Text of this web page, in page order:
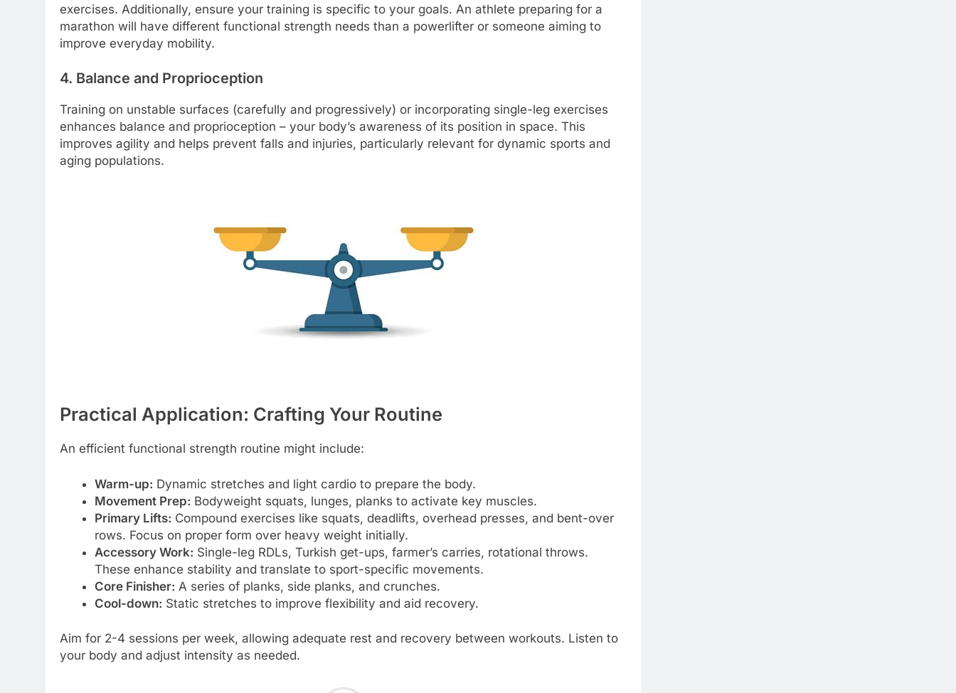
exercises. Additionally, ensure your training is specific to your goals. An athlete preparing for a
marathon will have different functional strength needs than a powerlifter or someone aiming to
improve everyday mobility.
4. Balance and Proprioception
Training on unstable surfaces (carefully and progressively) or incorporating single-leg exercises
enhances balance and proprioception – your body’s awareness of its position in space. This
improves agility and helps prevent falls and injuries, particularly relevant for dynamic sports and
aging populations.
Practical Application: Crafting Your Routine
An efficient functional strength routine might include:
Warm-up: Dynamic stretches and light cardio to prepare the body.
Movement Prep: Bodyweight squats, lunges, planks to activate key muscles.
Primary Lifts: Compound exercises like squats, deadlifts, overhead presses, and bent-over
rows. Focus on proper form over heavy weight initially.
Accessory Work: Single-leg RDLs, Turkish get-ups, farmer’s carries, rotational throws.
These enhance stability and translate to sport-specific movements.
Core Finisher: A series of planks, side planks, and crunches.
Cool-down: Static stretches to improve flexibility and aid recovery.
Aim for 2-4 sessions per week, allowing adequate rest and recovery between workouts. Listen to
your body and adjust intensity as needed.